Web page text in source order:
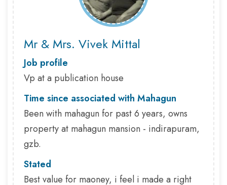
Mr & Mrs. Vivek Mittal
Job profile
Vp at a publication house
Time since associated with Mahagun
Been with mahagun for past 6 years, owns
property at mahagun mansion - indirapuram,
gzb.
Stated
Best value for maoney, i feel i made a right